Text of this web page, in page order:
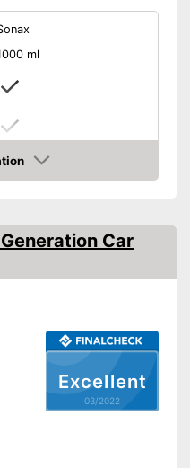
ml
your hair a nice shine
Excellent
03/2022
Car